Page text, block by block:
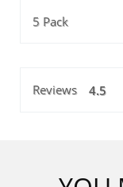
5 Pack
Reviews 4.5